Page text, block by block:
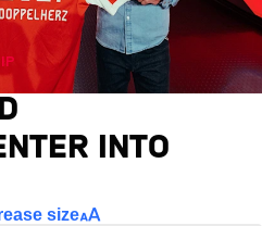
INTO
size